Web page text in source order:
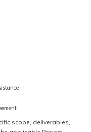
scope, deliverables,